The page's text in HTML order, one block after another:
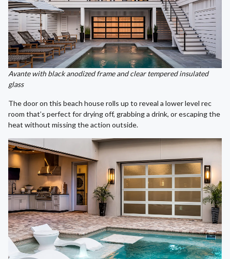
Avante with black anodized frame and clear tempered insulated
glass
The door on this beach house rolls up to reveal a lower level rec
room that’s perfect for drying off, grabbing a drink, or escaping the
heat without missing the action outside.